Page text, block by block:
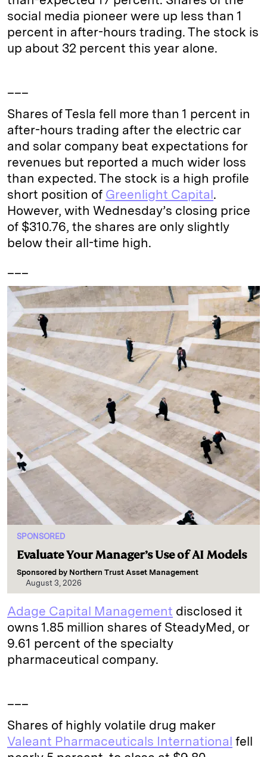
social media pioneer were up less than 1
percent in after-hours trading. The stock is
up about 32 percent this year alone.
Shares of Tesla fell more than 1 percent in
after-hours trading after the electric car
and solar company beat expectations for
revenues but reported a much wider loss
than expected. The stock is a high profile
short position of Greenlight Capital.
However, with Wednesday’s closing price
of $310.76, the shares are only slightly
below their all-time high.
SPONSORED
Evaluate Your Manager’s Use of AI Models
Sponsored by Northern Trust Asset Management
August 3, 2026
Adage Capital Management disclosed it
owns 1.85 million shares of SteadyMed, or
9.61 percent of the specialty
pharmaceutical company.
Shares of highly volatile drug maker
Valeant Pharmaceuticals International fell